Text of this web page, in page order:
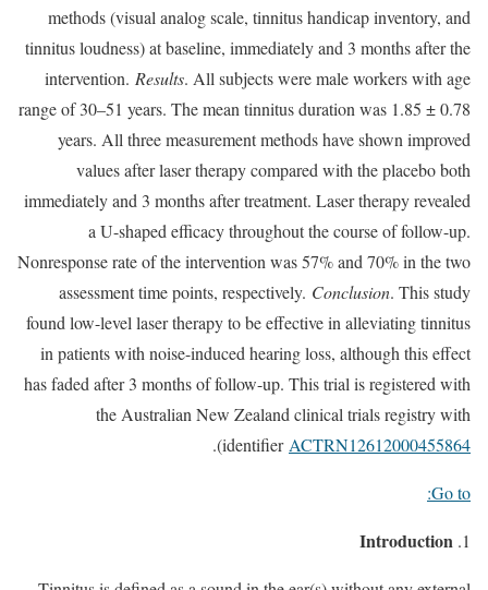
methods (visual analog scale, tinnitus handicap inventory, and
tinnitus loudness) at baseline, immediately and 3 months after the
intervention. Results. All subjects were male workers with age
range of 30–51 years. The mean tinnitus duration was 1.85 ± 0.78
years. All three measurement methods have shown improved
values after laser therapy compared with the placebo both
immediately and 3 months after treatment. Laser therapy revealed
a U-shaped efficacy throughout the course of follow-up.
Nonresponse rate of the intervention was 57% and 70% in the two
assessment time points, respectively. Conclusion. This study
found low-level laser therapy to be effective in alleviating tinnitus
in patients with noise-induced hearing loss, although this effect
has faded after 3 months of follow-up. This trial is registered with
the Australian New Zealand clinical trials registry with
identifierACTRN12612000455864
).
Go to:
Introduction